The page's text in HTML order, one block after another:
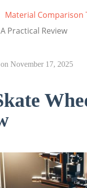
Material Comparison
Practical Review
on November 17, 2025